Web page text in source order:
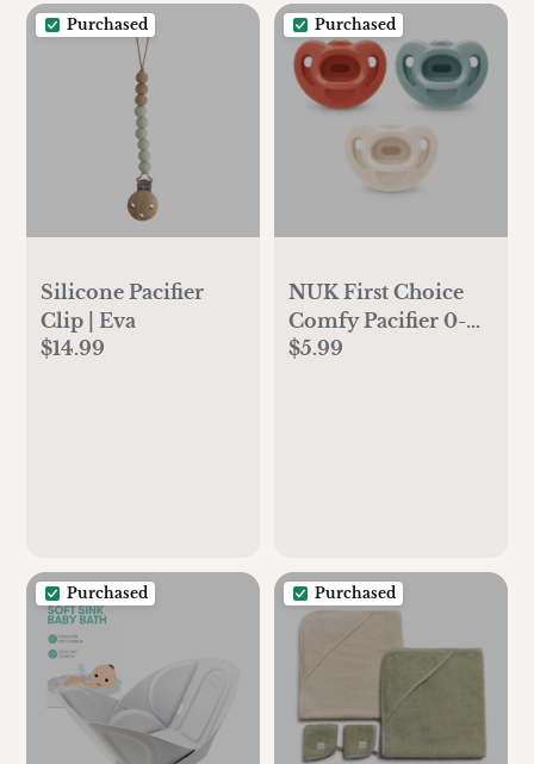
Purchased
Silicone Pacifier
Clip | Eva
$14.99
Purchased
NUK First Choice
Comfy Pacifier 0-6
months (3 pack)
$5.99
Purchased Purchased